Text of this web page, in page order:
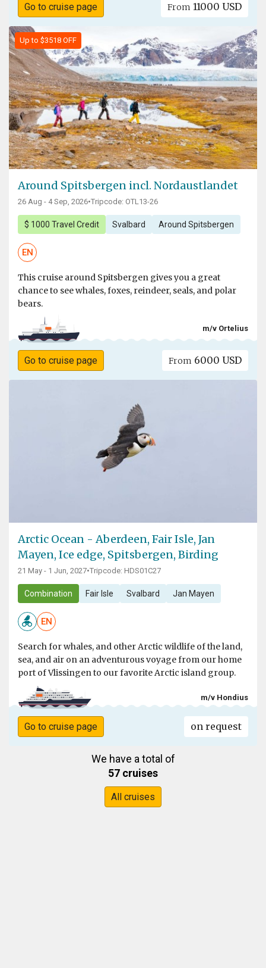
Go to cruise page From 11000 USD
Up to $3518 OFF
Around Spitsbergen incl. Nordaustlandet
26 Aug - 4 Sep, 2026•Tripcode: OTL13-26
$ 1000 Travel Credit Svalbard Around Spitsbergen
EN
This cruise around Spitsbergen gives you a great
chance to see whales, foxes, reindeer, seals, and polar
bears.
m/v Ortelius
Go to cruise page From 6000 USD
Arctic Ocean - Aberdeen, Fair Isle, Jan
Mayen, Ice edge, Spitsbergen, Birding
21 May - 1 Jun, 2027•Tripcode: HDS01C27
Combination Fair Isle Svalbard Jan Mayen
EN
Search for whales, and other Arctic wildlife of the land,
sea, and air on an adventurous voyage from our home
port of Vlissingen to our favorite Arctic island group.
m/v Hondius
Go to cruise page on request
We have a total of
57 cruises
All cruises